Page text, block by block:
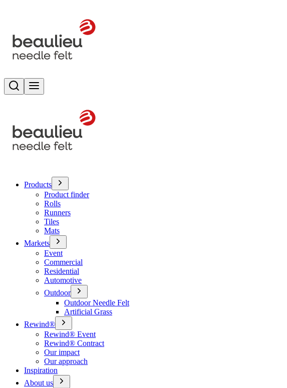
Search
Products
Product finder
Rolls
Runners
Tiles
Mats
Markets
Event
Commercial
Residential
Automotive
Outdoor
Outdoor Needle Felt
Artificial Grass
Rewind®
Rewind® Event
Rewind® Contract
Our impact
Our approach
Inspiration
About us